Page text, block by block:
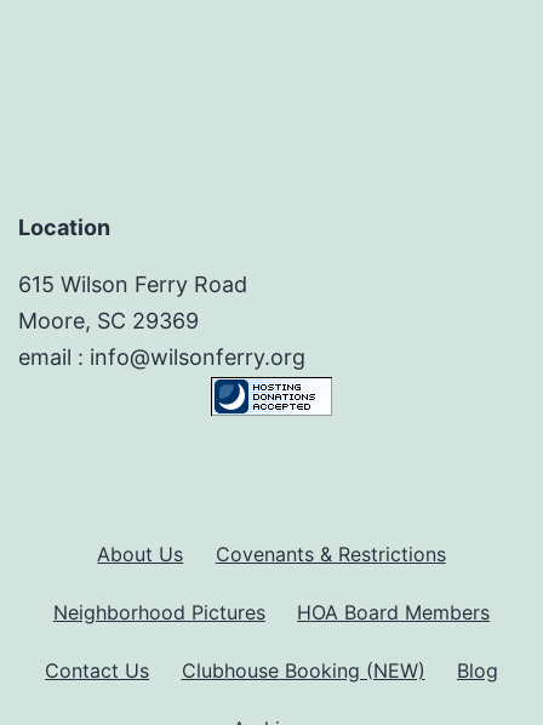
Location
615 Wilson Ferry Road
Moore, SC 29369
email : info@wilsonferry.org
About Us Covenants & Restrictions
Neighborhood Pictures HOA Board Members
Contact Us Clubhouse Booking (NEW) Blog